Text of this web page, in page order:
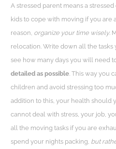
A stressed parent means a
kids to cope with moving if you are
reason, organize your time wisely.
relocation. Write down all the tasks
see how many days you will need
detailed as possible. This way you
children and avoid stressing too
addition to this, your health should
cannot deal with stress, your job,
all the moving tasks if you are
spend your nights packing, but